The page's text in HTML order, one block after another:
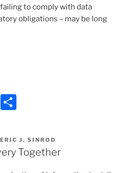
to comply with data
obligations – may be long
E
ar
e
ERIC J. SINROD
Together